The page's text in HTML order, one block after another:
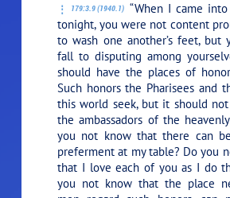
179:3.9 (1940.1) “When I came
tonight, you were not content
to wash one another’s feet, but
fall to disputing among
should have the places of
Such honors the Pharisees and
this world seek, but it should
the ambassadors of the
you not know that there can
preferment at my table? Do you
that I love each of you as I do
you not know that the place